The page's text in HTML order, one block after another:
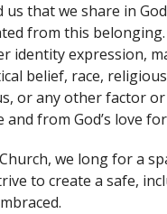
that we share in
from this
identity expression,
belief, race,
or any other factor
and from God’s love
we long for a
to create a safe,